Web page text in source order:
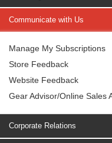
Communicate with Us
Manage My Subscriptions
Store Feedback
Website Feedback
Gear Advisor/Online Sales
Corporate Relations